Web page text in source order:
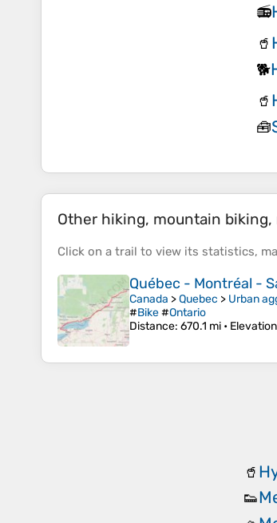
📻
🥤
🐕
🥤
🧰
Other hiking, mountain
Click on a trail to view its statistics,
Québec - Montréal -
Canada >Quebec > Urban
#Bike#Ontario
Distance: 670.1 mi •
🥤
👟